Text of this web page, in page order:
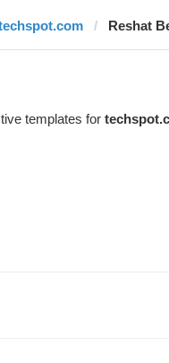
Reshat
templates for